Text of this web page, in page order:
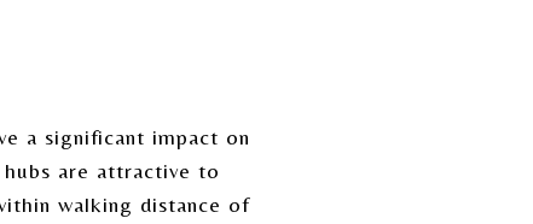
a significant impact on
are attractive to
walking distance of